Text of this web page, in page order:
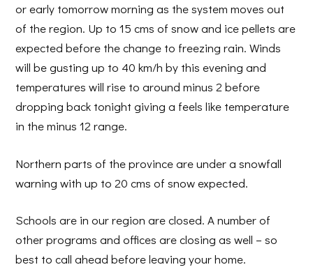
or early tomorrow morning as the system moves out
of the region. Up to 15 cms of snow and ice pellets are
expected before the change to freezing rain. Winds
will be gusting up to 40 km/h by this evening and
temperatures will rise to around minus 2 before
dropping back tonight giving a feels like temperature
in the minus 12 range.
Northern parts of the province are under a snowfall
warning with up to 20 cms of snow expected.
Schools are in our region are closed. A number of
other programs and offices are closing as well – so
best to call ahead before leaving your home.